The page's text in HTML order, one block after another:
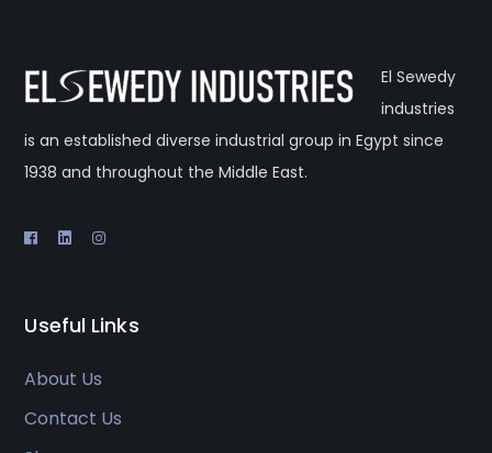
El Sewedy
industries
is an established diverse industrial group in Egypt since
1938 and throughout the Middle East.
Useful Links
About Us
Contact Us